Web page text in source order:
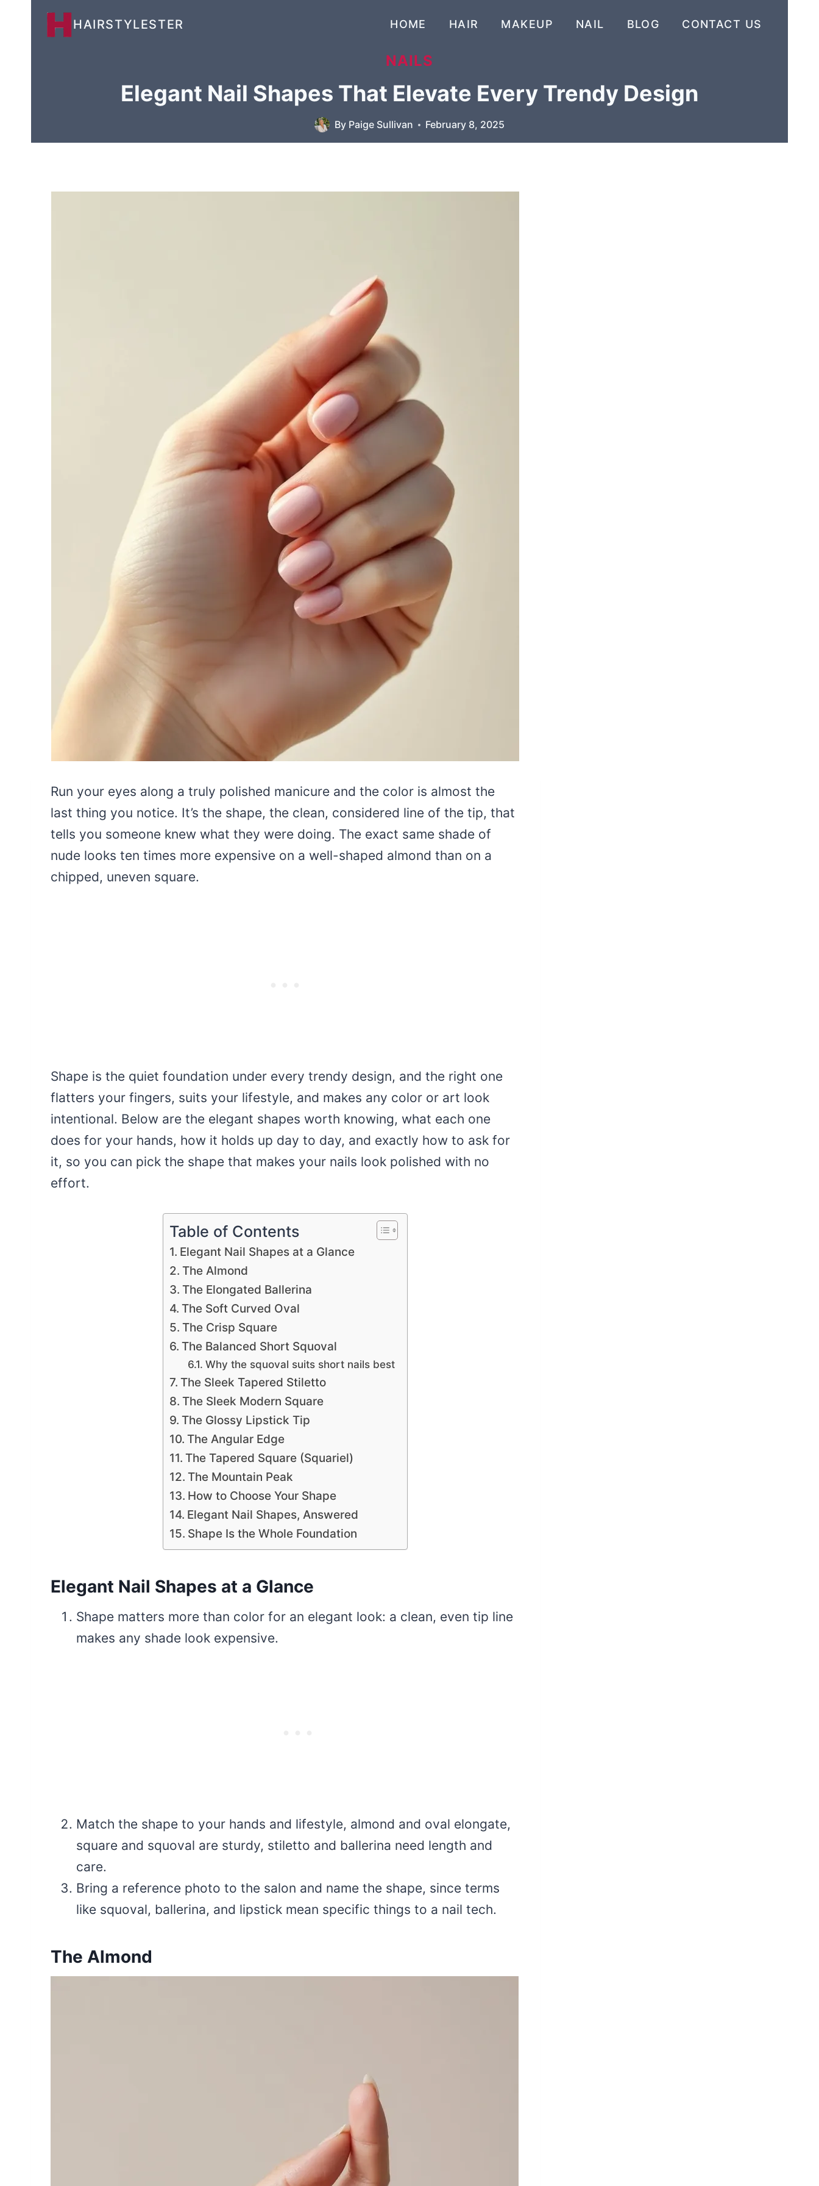
HAIRSTYLESTER HOME HAIR MAKEUP NAIL BLOG CONTACT US
NAILS
Elegant Nail Shapes That Elevate Every Trendy Design
By Paige Sullivan February 8, 2025
Run your eyes along a truly polished manicure and the color is almost the
last thing you notice. It’s the shape, the clean, considered line of the tip, that
tells you someone knew what they were doing. The exact same shade of
nude looks ten times more expensive on a well-shaped almond than on a
chipped, uneven square.
Shape is the quiet foundation under every trendy design, and the right one
flatters your fingers, suits your lifestyle, and makes any color or art look
intentional. Below are the elegant shapes worth knowing, what each one
does for your hands, how it holds up day to day, and exactly how to ask for
it, so you can pick the shape that makes your nails look polished with no
effort.
Table of Contents
Elegant Nail Shapes at a Glance
The Almond
The Elongated Ballerina
The Soft Curved Oval
The Crisp Square
The Balanced Short Squoval
Why the squoval suits short nails best
The Sleek Tapered Stiletto
The Sleek Modern Square
The Glossy Lipstick Tip
The Angular Edge
The Tapered Square (Squariel)
The Mountain Peak
How to Choose Your Shape
Elegant Nail Shapes, Answered
Shape Is the Whole Foundation
Elegant Nail Shapes at a Glance
Shape matters more than color for an elegant look: a clean, even tip line
makes any shade look expensive.
Match the shape to your hands and lifestyle, almond and oval elongate,
square and squoval are sturdy, stiletto and ballerina need length and
care.
Bring a reference photo to the salon and name the shape, since terms
like squoval, ballerina, and lipstick mean specific things to a nail tech.
The Almond